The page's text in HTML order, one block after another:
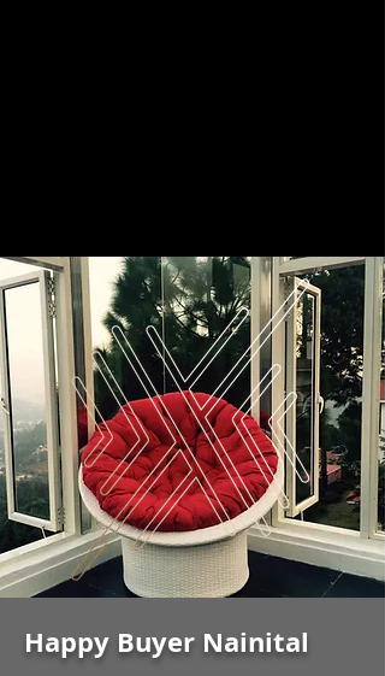
Happy Buyer Nainital